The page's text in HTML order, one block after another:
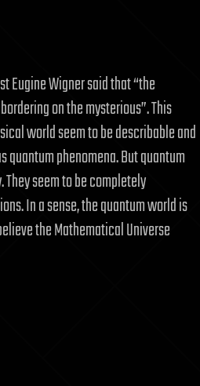
Eugine Wigner said that “the
on the mysterious”. This
world seem to be describable and
phenomena. But quantum
seem to be completely
In a sense, the quantum world is
the Mathematical Universe